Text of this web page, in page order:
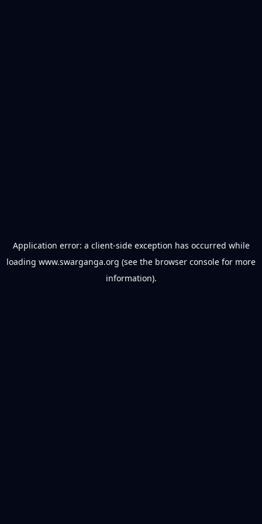
Application error: a client-side exception has occurred while
loading www.swarganga.org (see the browser console for more
information).